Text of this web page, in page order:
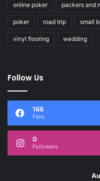
online poker packers and
poker road trip small
vinyl flooring wedding
Follow Us
168
Fans
0
Followers